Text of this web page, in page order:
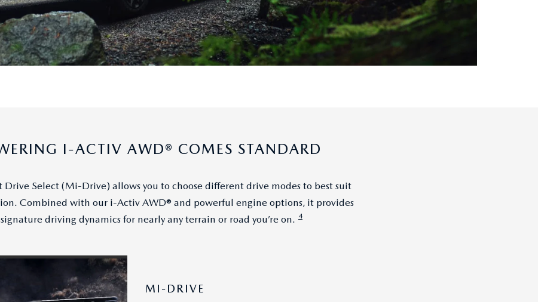
I-ACTIV AWD® COMES STANDARD
Select (Mi-Drive) allows you to choose different drive modes to best suit
Combined with our i-Activ AWD® and powerful engine options, it provides
driving dynamics for nearly any terrain or road you’re on. 4
MI-DRIVE